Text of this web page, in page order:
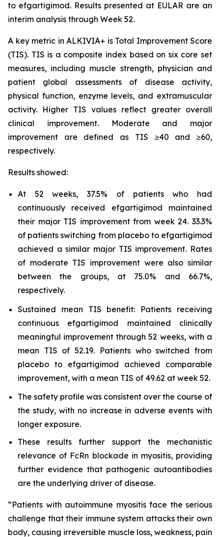
to efgartigimod. Results presented at EULAR are an
interim analysis through Week 52.
A key metric in ALKIVIA+ is Total Improvement Score
(TIS). TIS is a composite index based on six core set
measures, including muscle strength, physician and
patient global assessments of disease activity,
physical function, enzyme levels, and extramuscular
activity. Higher TIS values reflect greater overall
clinical improvement. Moderate and major
improvement are defined as TIS ≥40 and ≥60,
respectively.
Results showed:
At 52 weeks, 37.5% of patients who had
continuously received efgartigimod maintained
their major TIS improvement from week 24. 33.3%
of patients switching from placebo to efgartigimod
achieved a similar major TIS improvement. Rates
of moderate TIS improvement were also similar
between the groups, at 75.0% and 66.7%,
respectively.
Sustained mean TIS benefit: Patients receiving
continuous efgartigimod maintained clinically
meaningful improvement through 52 weeks, with a
mean TIS of 52.19. Patients who switched from
placebo to efgartigimod achieved comparable
improvement, with a mean TIS of 49.62 at week 52.
The safety profile was consistent over the course of
the study, with no increase in adverse events with
longer exposure.
These results further support the mechanistic
relevance of FcRn blockade in myositis, providing
further evidence that pathogenic autoantibodies
are the underlying driver of disease.
“Patients with autoimmune myositis face the serious
challenge that their immune system attacks their own
body, causing irreversible muscle loss, weakness, pain